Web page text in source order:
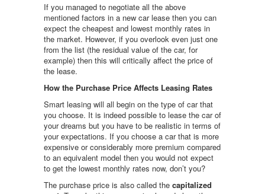
If you managed to negotiate all the above
mentioned factors in a new car lease then you can
expect the cheapest and lowest monthly rates in
the market. However, if you overlook even just one
from the list (the residual value of the car, for
example) then this will critically affect the price of
the lease.
How the Purchase Price Affects Leasing Rates
Smart leasing will all begin on the type of car that
you choose. It is indeed possible to lease the car of
your dreams but you have to be realistic in terms of
your expectations. If you choose a car that is more
expensive or considerably more premium compared
to an equivalent model then you would not expect
to get the lowest monthly rates now, don’t you?
The purchase price is also called the capitalized